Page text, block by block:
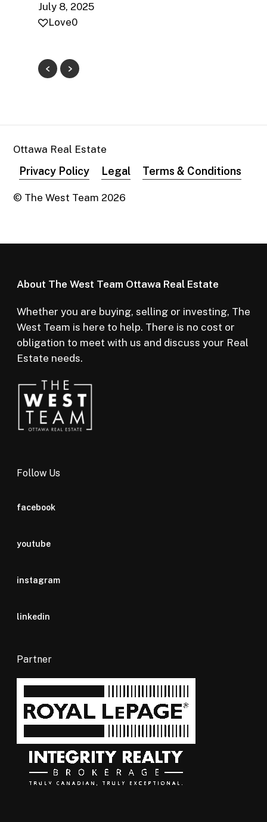
July 8, 2025
Love0
Ottawa Real Estate
Privacy Policy Legal Terms & Conditions
© The West Team 2026
About The West Team Ottawa Real Estate
Whether you are buying, selling or investing, The
West Team is here to help. There is no cost or
obligation to meet with us and discuss your Real
Estate needs.
Follow Us
facebook
youtube
instagram
linkedin
Partner